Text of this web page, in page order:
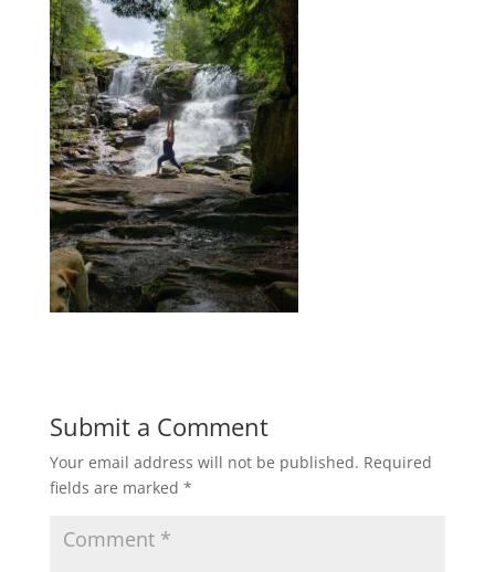
Submit a Comment
Your email address will not be published. Required
fields are marked *